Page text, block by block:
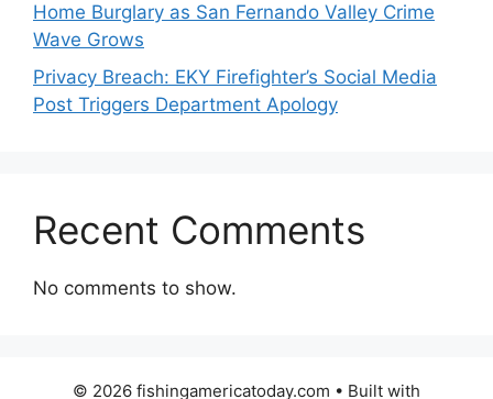
Home Burglary as San Fernando Valley Crime
Wave Grows
Privacy Breach: EKY Firefighter’s Social Media
Post Triggers Department Apology
Recent Comments
No comments to show.
© 2026 fishingamericatoday.com • Built with